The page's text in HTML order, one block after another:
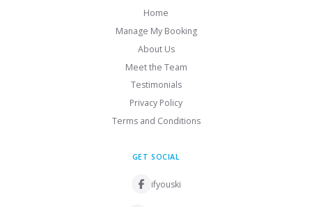
Home
Manage My Booking
About Us
Meet the Team
Testimonials
Privacy Policy
Terms and Conditions
GET SOCIAL
ifyouski